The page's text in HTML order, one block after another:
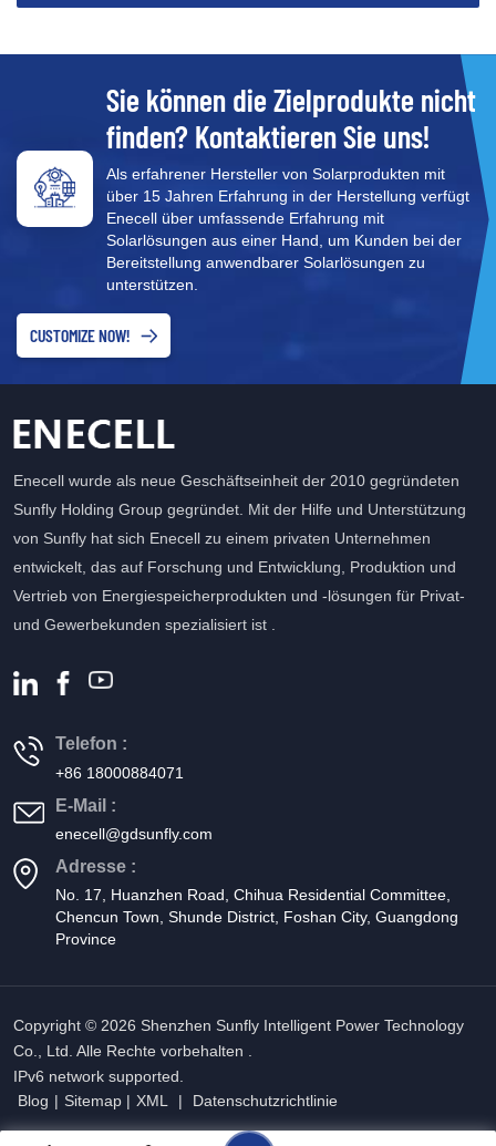
Sie können die Zielprodukte nicht
finden? Kontaktieren Sie uns!
Als erfahrener Hersteller von Solarprodukten mit
über 15 Jahren Erfahrung in der Herstellung verfügt
Enecell über umfassende Erfahrung mit
Solarlösungen aus einer Hand, um Kunden bei der
Bereitstellung anwendbarer Solarlösungen zu
unterstützen.
CUSTOMIZE NOW!
Enecell wurde als neue Geschäftseinheit der 2010 gegründeten
Sunfly Holding Group gegründet. Mit der Hilfe und Unterstützung
von Sunfly hat sich Enecell zu einem privaten Unternehmen
entwickelt, das auf Forschung und Entwicklung, Produktion und
Vertrieb von Energiespeicherprodukten und -lösungen für Privat-
und Gewerbekunden spezialisiert ist .
Telefon :
+86 18000884071
E-Mail :
enecell@gdsunfly.com
Adresse :
No. 17, Huanzhen Road, Chihua Residential Committee,
Chencun Town, Shunde District, Foshan City, Guangdong
Province
Copyright © 2026 Shenzhen Sunfly Intelligent Power Technology
Co., Ltd. Alle Rechte vorbehalten .
IPv6 network supported.
Blog | Sitemap | XML | Datenschutzrichtlinie